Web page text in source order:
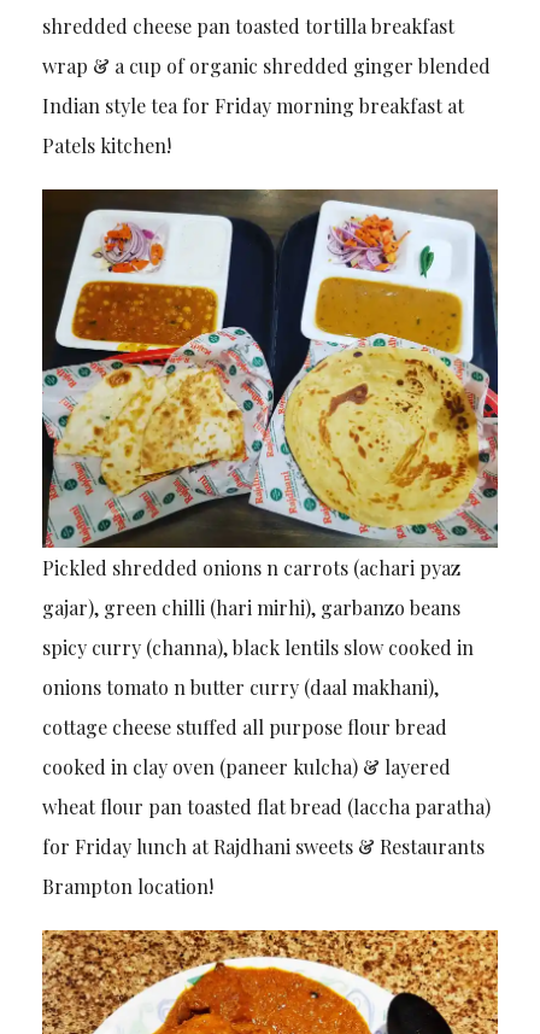
shredded cheese pan toasted tortilla breakfast
wrap & a cup of organic shredded ginger blended
Indian style tea for Friday morning breakfast at
Patels kitchen!
Pickled shredded onions n carrots (achari pyaz
gajar), green chilli (hari mirhi), garbanzo beans
spicy curry (channa), black lentils slow cooked in
onions tomato n butter curry (daal makhani),
cottage cheese stuffed all purpose flour bread
cooked in clay oven (paneer kulcha) & layered
wheat flour pan toasted flat bread (laccha paratha)
for Friday lunch at Rajdhani sweets & Restaurants
Brampton location!